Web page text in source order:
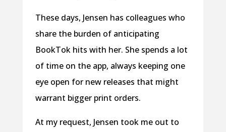
These days, Jensen has colleagues who
share the burden of anticipating
BookTok hits with her. She spends a lot
of time on the app, always keeping one
eye open for new releases that might
warrant bigger print orders.
At my request, Jensen took me out to